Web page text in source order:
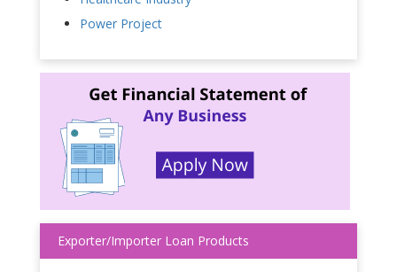
Power Project
Exporter/Importer Loan Products